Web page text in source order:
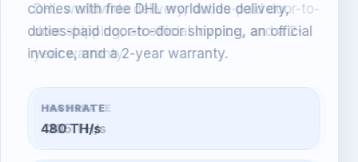
DHL worldwide delivery, duties-paid door-to-
door shipping, an official invoice, and a 2-
year warranty.
HASHRATE
305 TH/s